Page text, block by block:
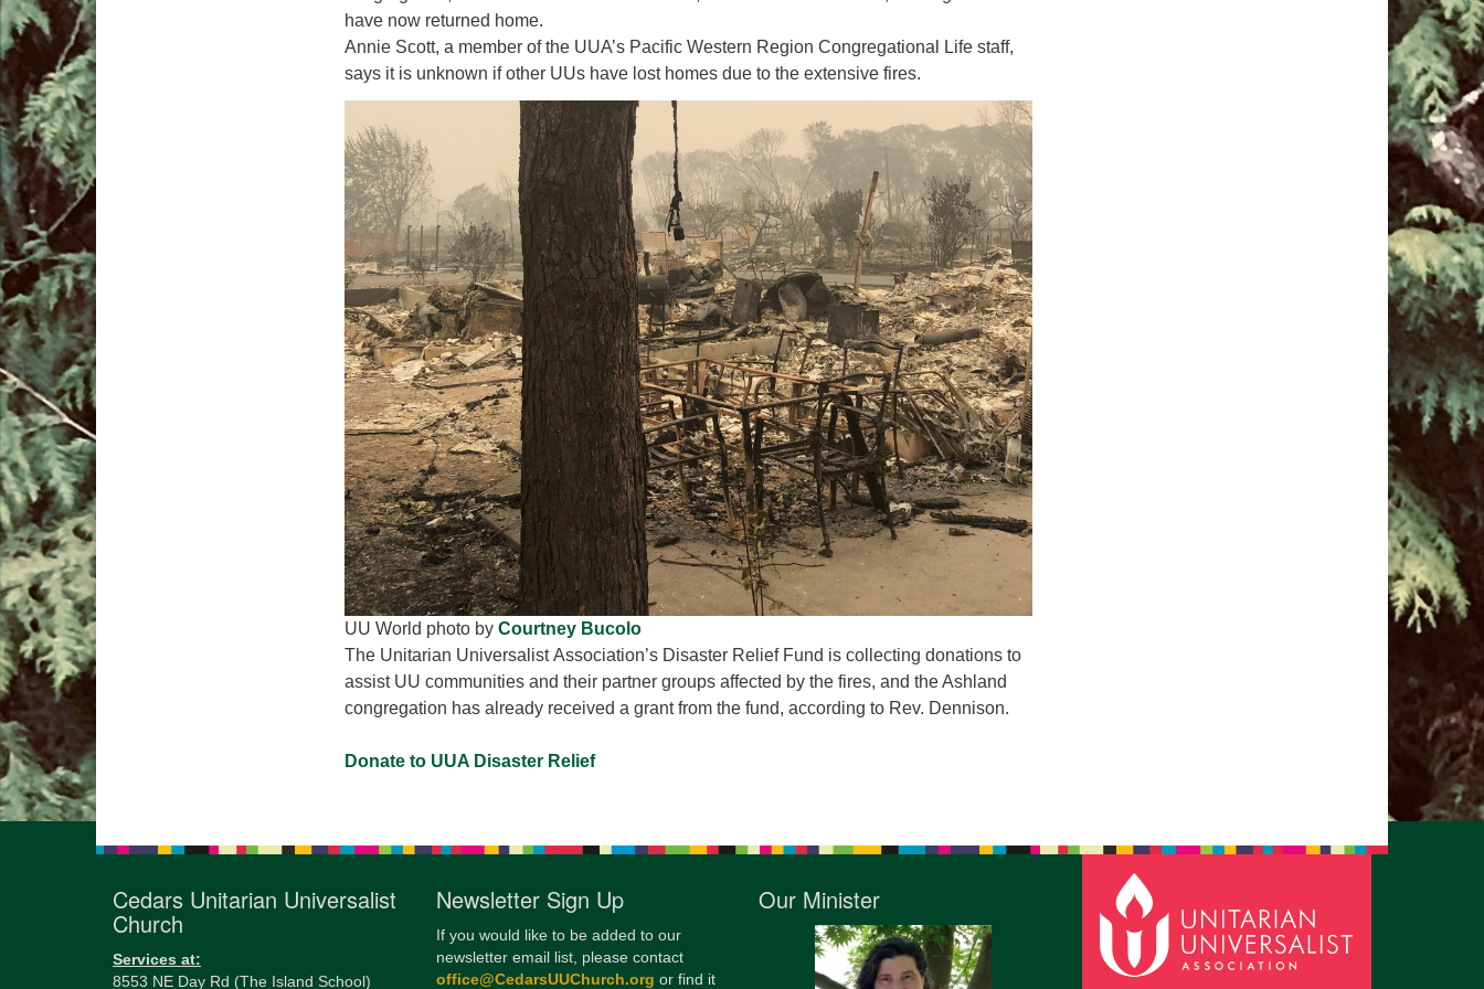
Directions
office@CedarsUUChurch.org
have now returned home.
Annie Scott, a member of the UUA’s Pacific Western Region Congregational Life staff,
says it is unknown if other UUs have lost homes due to the extensive fires.
UU World photo by Courtney Bucolo
The Unitarian Universalist Association’s Disaster Relief Fund is collecting donations to
assist UU communities and their partner groups affected by the fires, and the Ashland
congregation has already received a grant from the fund, according to Rev. Dennison.
Donate to UUA Disaster Relief
Cedars Unitarian Universalist
Church
Services at:
8553 NE Day Rd (The Island School)
Newsletter Sign Up
If you would like to be added to our
newsletter email list, please contact
office@CedarsUUChurch.org or find it
Our Minister